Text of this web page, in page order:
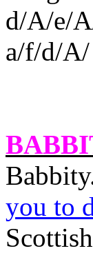
d/A/e/
a/f/d/
you to